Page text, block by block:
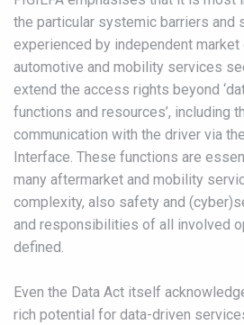
the particular systemic barriers and
experienced by independent market
automotive and mobility services
extend the access rights beyond
functions and resources’, including
communication with the driver via
Interface. These functions are
many aftermarket and mobility
complexity, also safety and
and responsibilities of all involved
defined.
Even the Data Act itself
rich potential for data-driven